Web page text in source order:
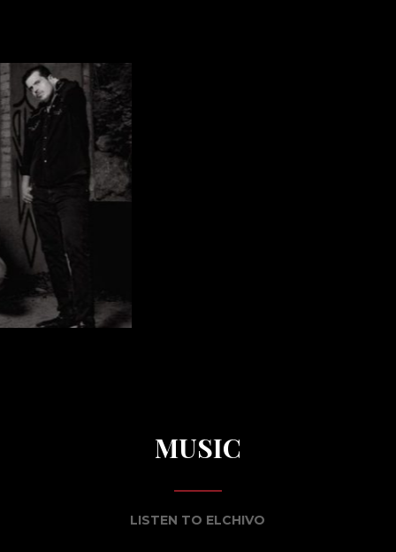
MUSIC
LISTEN TO ELCHIVO